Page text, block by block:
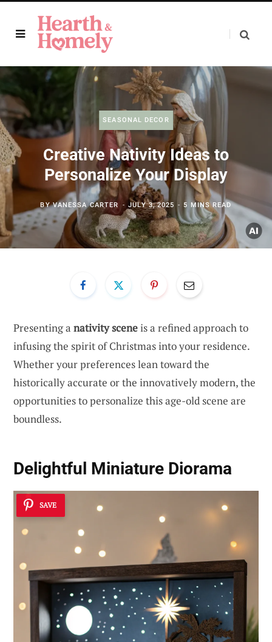
SEASONAL DECOR
Creative Nativity Ideas to
Personalize Your Display
BYVANESSA CARTER JULY 3, 2025 5 MINS READ
Presenting a nativity sceneis a refined approach to
infusing the spirit of Christmas into your residence.
Whether your preferences lean toward the
historically accurate or the innovatively modern, the
opportunities to personalize this age-old scene are
boundless.
Delightful Miniature Diorama
SAVE